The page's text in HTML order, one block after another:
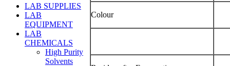
LAB SUPPLIES
LAB
EQUIPMENT
LAB
CHEMICALS
High Purity
Solvents
Colour